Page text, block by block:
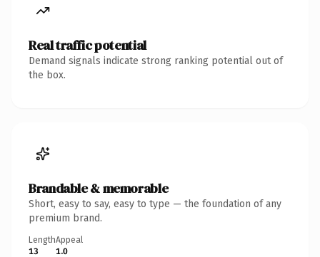
Real traffic potential
Demand signals indicate strong ranking potential out of
the box.
Brandable & memorable
Short, easy to say, easy to type — the foundation of any
premium brand.
Length
13
Appeal
1.0